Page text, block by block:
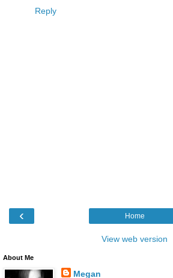
Reply
‹ Home
View web version
About Me
Megan